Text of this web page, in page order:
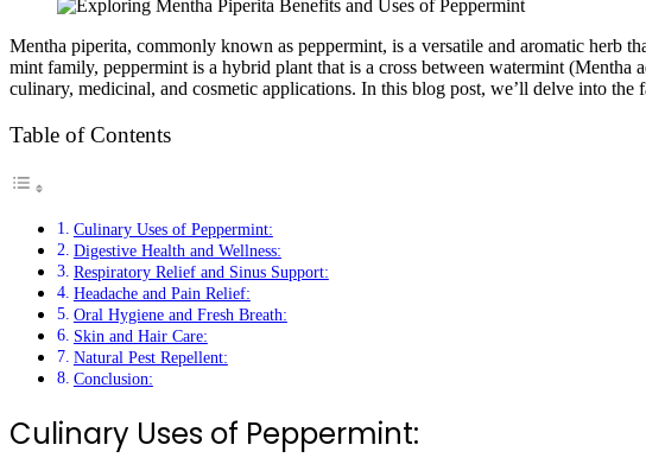
Mentha piperita, commonly known as peppermint, is a versatile and aromatic herb
mint family, peppermint is a hybrid plant that is a cross between watermint
culinary, medicinal, and cosmetic applications. In this blog post, we’ll delve into the
Table of Contents
Culinary Uses of Peppermint:
Digestive Health and Wellness:
Respiratory Relief and Sinus Support:
Headache and Pain Relief:
Oral Hygiene and Fresh Breath:
Skin and Hair Care:
Natural Pest Repellent:
Conclusion:
Culinary Uses of Peppermint: